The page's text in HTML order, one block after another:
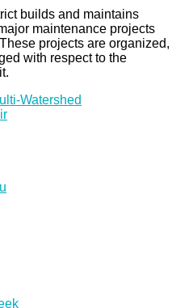
builds and maintains
maintenance projects
projects are organized,
with respect to the
Watershed